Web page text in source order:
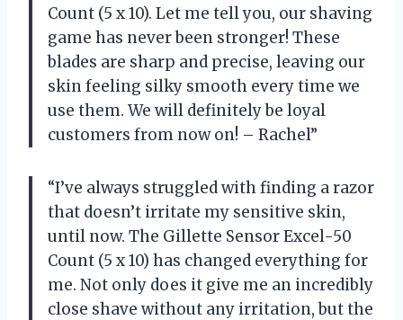
Count (5 x 10). Let me tell you, our shaving
game has never been stronger! These
blades are sharp and precise, leaving our
skin feeling silky smooth every time we
use them. We will definitely be loyal
customers from now on! – Rachel”
“I’ve always struggled with finding a razor
that doesn’t irritate my sensitive skin,
until now. The Gillette Sensor Excel-50
Count (5 x 10) has changed everything for
me. Not only does it give me an incredibly
close shave without any irritation, but the